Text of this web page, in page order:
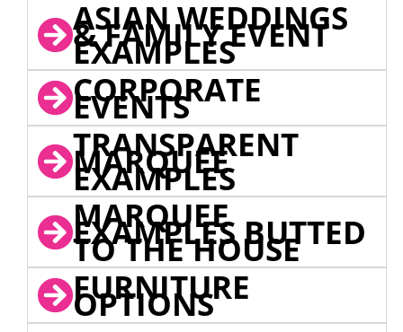
ASIAN WEDDINGS
& FAMILY EVENT
EXAMPLES
CORPORATE
EVENTS
TRANSPARENT
MARQUEE
EXAMPLES
MARQUEE
EXAMPLES BUTTED
TO THE HOUSE
FURNITURE
OPTIONS